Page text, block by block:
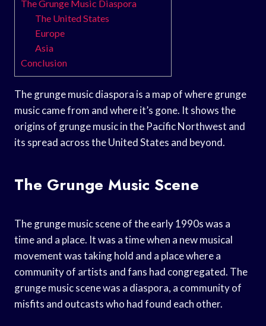
The Grunge Music Diaspora
The United States
Europe
Asia
Conclusion
The grunge music diaspora is a map of where grunge
music came from and where it’s gone. It shows the
origins of grunge music in the Pacific Northwest and
its spread across the United States and beyond.
The Grunge Music Scene
The grunge music scene of the early 1990s was a
time and a place. It was a time when a new musical
movement was taking hold and a place where a
community of artists and fans had congregated. The
grunge music scene was a diaspora, a community of
misfits and outcasts who had found each other.